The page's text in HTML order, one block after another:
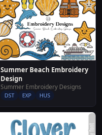
Summer Beach Embroidery
Design
Summer Embroidery Designs
DST EXP HUS